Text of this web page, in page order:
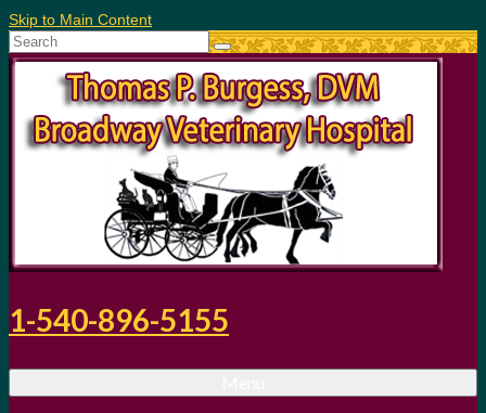
Skip to Main Content
Search
for:
1-540-896-5155